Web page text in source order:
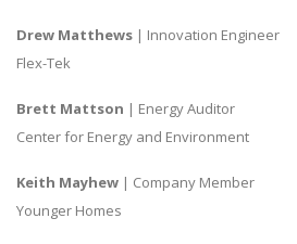
Drew Matthews | Innovation Engineer
Flex-Tek
Brett Mattson | Energy Auditor
Center for Energy and Environment
Keith Mayhew | Company Member
Younger Homes